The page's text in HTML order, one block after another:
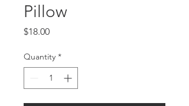
Pillow
$18.00Price
Quantity *